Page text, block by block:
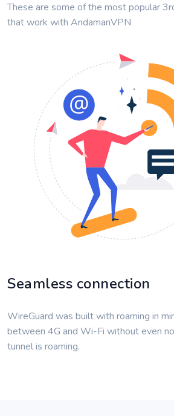
These are some of the most popular
that work with AndamanVPN
Seamless connection
WireGuard was built with roaming in
between 4G and Wi-Fi without even
tunnel is roaming.